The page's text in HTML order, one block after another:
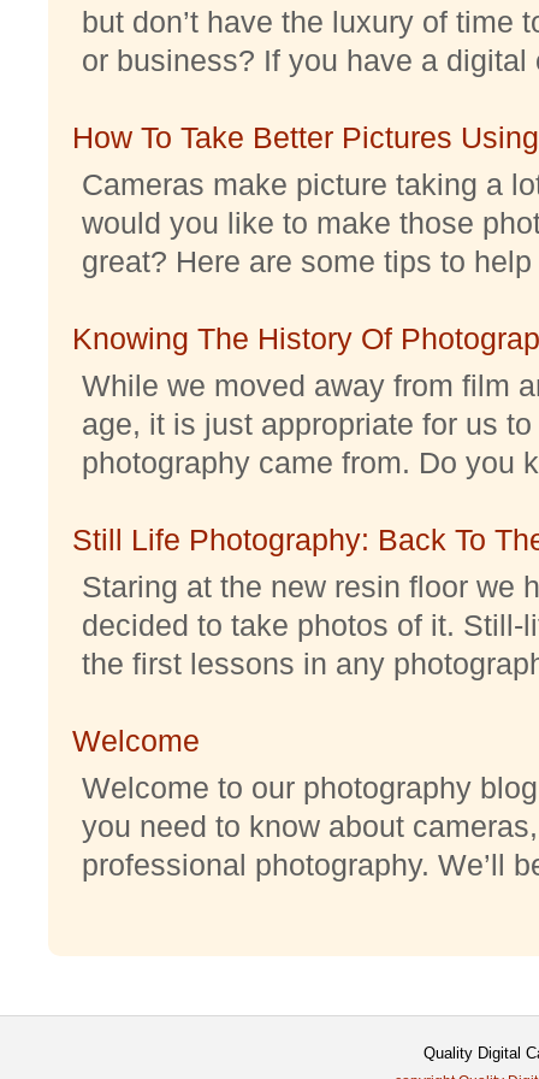
but don’t have the luxury of time
or business? If you have a digital
How To Take Better Pictures
Cameras make picture taking a
would you like to make those
great? Here are some tips to
Knowing The History Of
While we moved away from film
age, it is just appropriate for us
photography came from. Do you
Still Life Photography: Back To
Staring at the new resin floor we
decided to take photos of it. Still-
the first lessons in any
Welcome
Welcome to our photography
you need to know about
professional photography. We’ll
Quality Digital